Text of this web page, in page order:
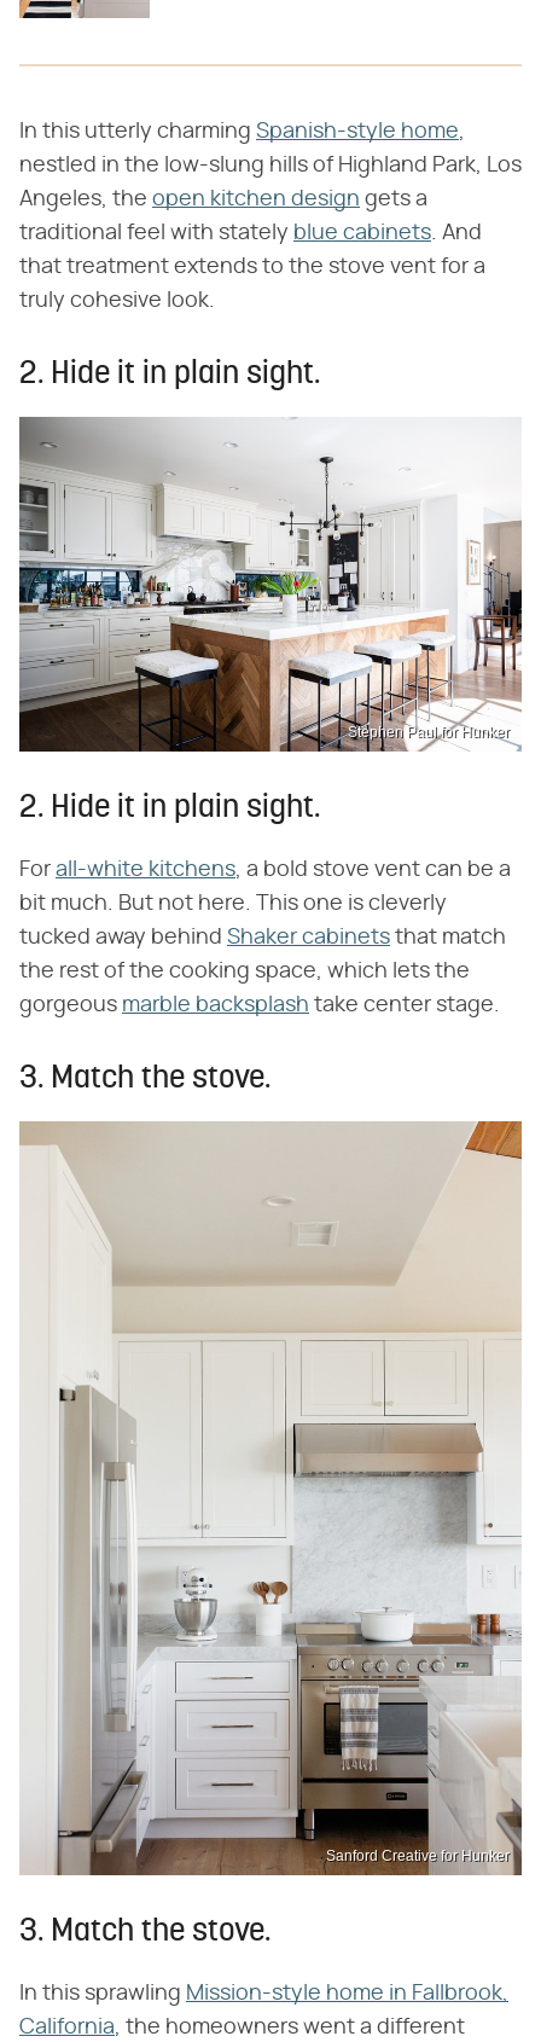
In this utterly charming Spanish-style home,
nestled in the low-slung hills of Highland Park, Los
Angeles, the open kitchen design gets a
traditional feel with stately blue cabinets. And
that treatment extends to the stove vent for a
truly cohesive look.
2. Hide it in plain sight.
Stephen Paul for Hunker
2. Hide it in plain sight.
For all-white kitchens, a bold stove vent can be a
bit much. But not here. This one is cleverly
tucked away behind Shaker cabinets that match
the rest of the cooking space, which lets the
gorgeous marble backsplash take center stage.
3. Match the stove.
Sanford Creative for Hunker
3. Match the stove.
In this sprawling Mission-style home in Fallbrook,
California, the homeowners went a different